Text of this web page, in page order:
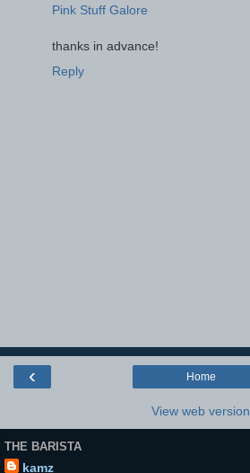
Pink Stuff Galore
thanks in advance!
Reply
‹ Home
View web version
THE BARISTA
kamz